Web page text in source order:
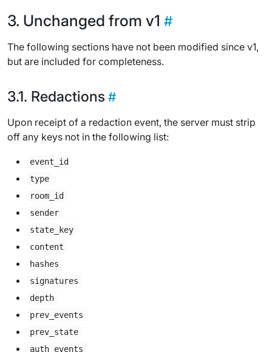
Unchanged from v1
The following sections have not been modified since v1,
but are included for completeness.
Redactions
Upon receipt of a redaction event, the server must strip
off any keys not in the following list:
event_id
type
room_id
sender
state_key
content
hashes
signatures
depth
prev_events
prev_state
auth_events